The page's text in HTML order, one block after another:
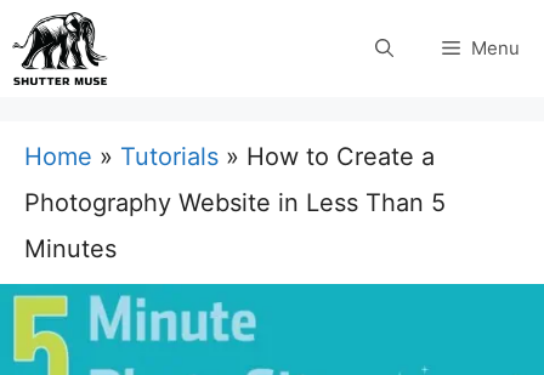
Skip
to
Menu
Home » Tutorials » How to Create a
Photography Website in Less Than 5
Minutes